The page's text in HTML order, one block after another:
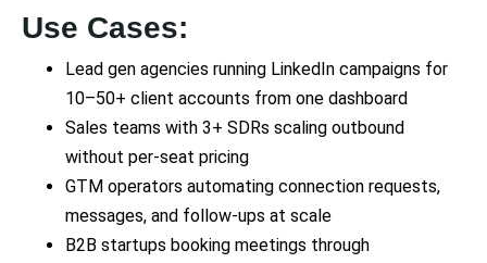
Use Cases:
Lead gen agencies running LinkedIn campaigns for
10–50+ client accounts from one dashboard
Sales teams with 3+ SDRs scaling outbound
without per-seat pricing
GTM operators automating connection requests,
messages, and follow-ups at scale
B2B startups booking meetings through